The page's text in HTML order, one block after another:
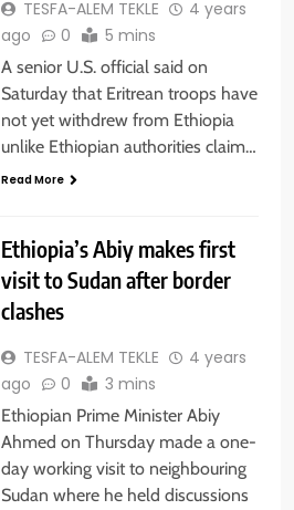
TESFA-ALEM TEKLE
4 years
ago
0 5 mins
A senior U.S. official said on
Saturday that Eritrean troops have
not yet withdrew from Ethiopia
unlike Ethiopian authorities claim…
Read More
Ethiopia’s Abiy makes first
visit to Sudan after border
clashes
TESFA-ALEM TEKLE
4 years
ago
0 3 mins
Ethiopian Prime Minister Abiy
Ahmed on Thursday made a one-
day working visit to neighbouring
Sudan where he held discussions